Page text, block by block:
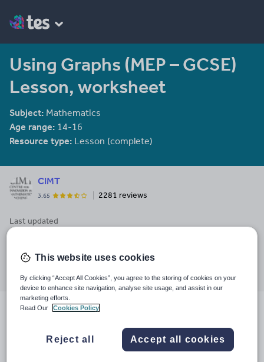
Using Graphs (MEP – GCSE)
Lesson, worksheet
Subject: Mathematics
Age range: 14-16
Resource type: Lesson (complete)
CIMT
3.65 2281 reviews
Last updated
8 April 2014
Share this
Share
through
email
Share
through
twitter
Share
through
linkedin
Share
through
facebook
Share
through
pinterest
This website uses cookies
By clicking “Accept All Cookies”, you agree to the storing of cookies on your
device to enhance site navigation, analyse site usage, and assist in our
marketing efforts.
Read Our
Cookies Policy
Reject all Accept all cookies